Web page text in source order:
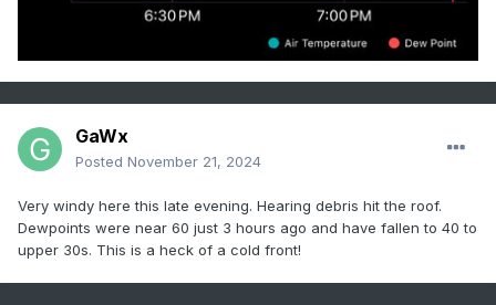
GaWx
Posted November 21, 2024
Very windy here this late evening. Hearing debris hit the roof.
Dewpoints were near 60 just 3 hours ago and have fallen to 40 to
upper 30s. This is a heck of a cold front!